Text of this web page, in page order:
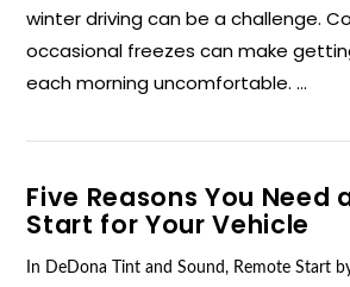
winter driving can be a challenge.
occasional freezes can make
each morning uncomfortable. …
Five Reasons You Need
Start for Your Vehicle
In DeDona Tint and Sound, Remote Start